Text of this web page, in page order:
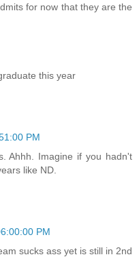
for now that they are the
this year
PM
Ahhh. Imagine if you hadn't
like ND.
PM
sucks ass yet is still in 2nd